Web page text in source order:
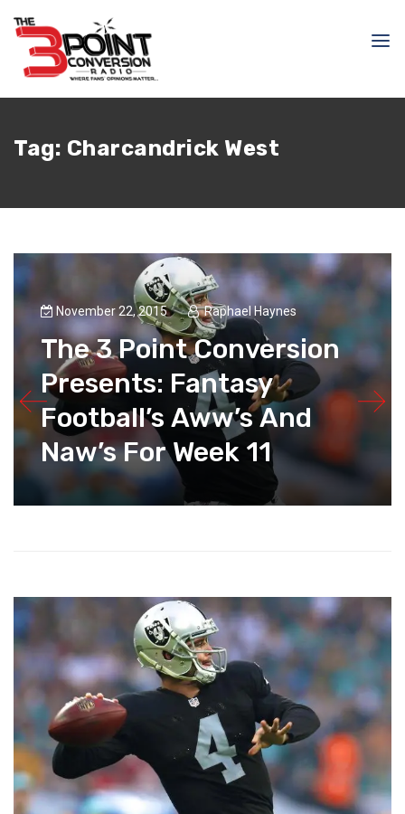
Tag: Charcandrick West
November 22, 2015 Raphael Haynes
The 3 Point Conversion
Presents: Fantasy
Football’s Aww’s And
Naw’s For Week 11